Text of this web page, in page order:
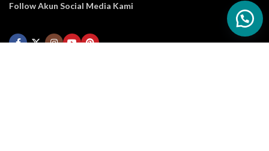
Follow Akun Social Media Kami